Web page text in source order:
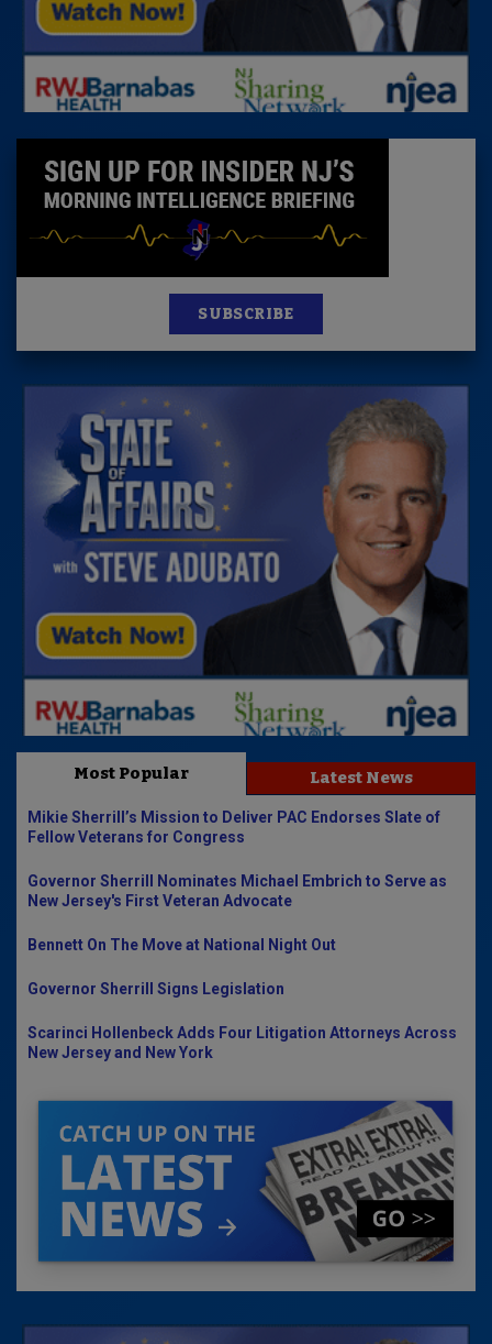
SUBSCRIBE
Most Popular Latest News
Mikie Sherrill’s Mission to Deliver PAC Endorses Slate of
Fellow Veterans for Congress
Governor Sherrill Nominates Michael Embrich to Serve as
New Jersey's First Veteran Advocate
Bennett On The Move at National Night Out
Governor Sherrill Signs Legislation
Scarinci Hollenbeck Adds Four Litigation Attorneys Across
New Jersey and New York